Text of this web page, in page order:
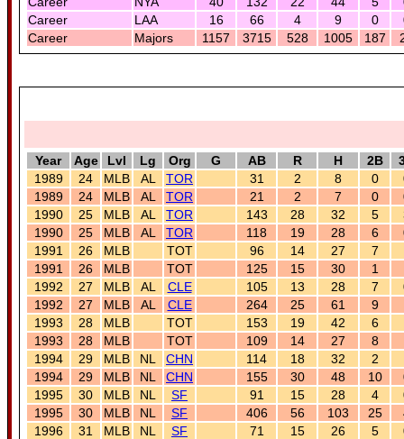
Career
LAA 16 66 4 9 0
Career
Majors 1157 3715 528 1005 187
Year Age Lvl Lg Org G AB R H 2B
1989
24 MLB AL TOR 31 2 8 0
1989
24 MLB AL TOR 21 2 7 0
1990
25 MLB AL TOR 143 28 32 5
1990
25 MLB AL TOR 118 19 28 6
1991
26 MLB TOT 96 14 27 7
1991
26 MLB TOT 125 15 30 1
1992
27 MLB AL CLE 105 13 28 7
1992
27 MLB AL CLE 264 25 61 9
1993
28 MLB TOT 153 19 42 6
1993
28 MLB TOT 109 14 27 8
1994
29 MLB NL CHN 114 18 32 2
1994
29 MLB NL CHN 155 30 48 10
1995
30 MLB NL SF 91 15 28 4
1995
30 MLB NL SF 406 56 103 25
1996
31 MLB NL SF 71 15 26 5